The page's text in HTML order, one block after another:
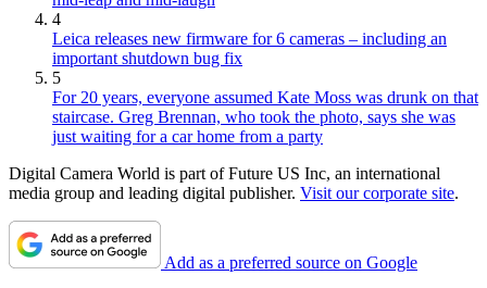
4
Leica releases new firmware for 6 cameras – including an
important shutdown bug fix
5
For 20 years, everyone assumed Kate Moss was drunk on that
staircase. Greg Brennan, who took the photo, says she was
just waiting for a car home from a party
Digital Camera World is part of Future US Inc, an international
media group and leading digital publisher. Visit our corporate site.
Add as a preferred source on Google